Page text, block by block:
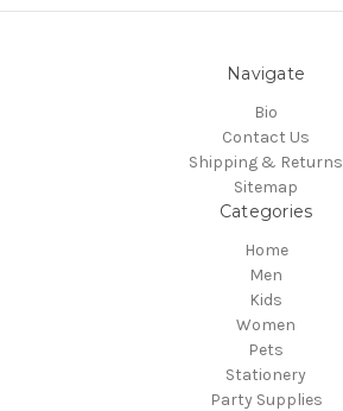
Navigate
Bio
Contact Us
Shipping & Returns
Sitemap
Categories
Home
Men
Kids
Women
Pets
Stationery
Party Supplies